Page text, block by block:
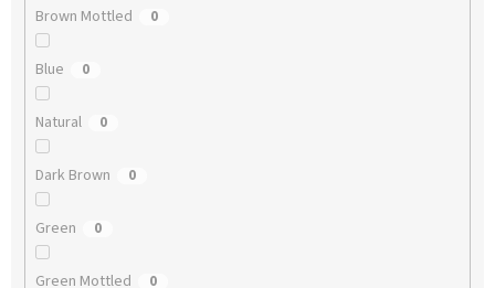
Brown Mottled 0
Blue 0
Natural 0
Dark Brown 0
Green 0
Green Mottled 0